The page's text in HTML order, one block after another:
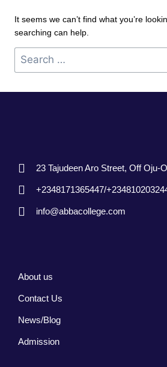
It seems we can’t find what you’re
searching can help.
23 Tajudeen Aro Street, Off Oju-
+2348171365447/
info@abbacollege.com
About us
Contact Us
News/Blog
Admission